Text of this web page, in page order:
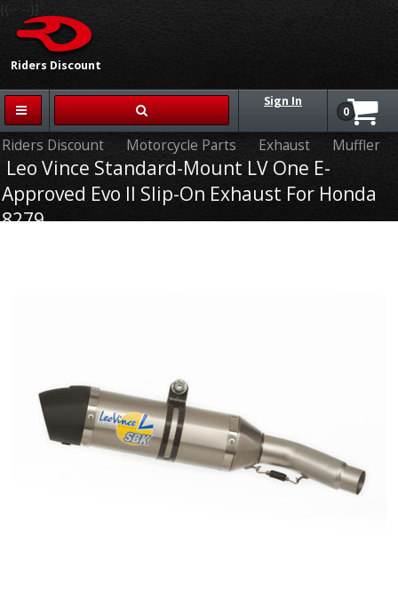
Riders Discount
{{-- --}}
Sign In
0
Riders Discount Motorcycle Parts Exhaust Muffler
Leo Vince Standard-Mount LV One E-
Approved Evo II Slip-On Exhaust For Honda
8279